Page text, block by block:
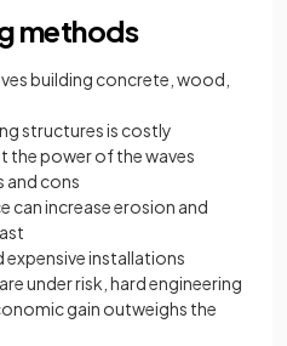
methods
building concrete, wood,
structures is costly
the power of the waves
and cons
can increase erosion and
installations
under risk, hard engineering
gain outweighs the